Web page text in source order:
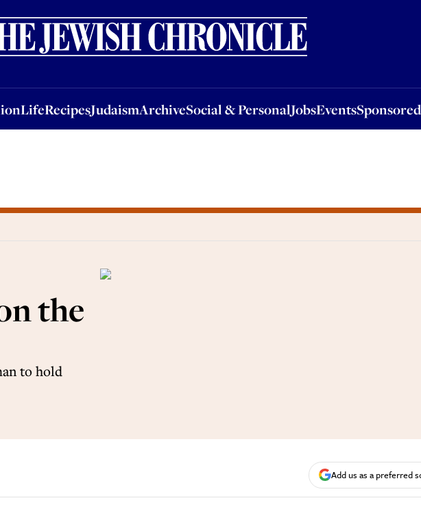
LifeRecipesJudaismArchiveSocial & PersonalJobsEventsSponsored
LifeRecipesJudaismArchiveSocial & PersonalJobsEventsSponsored
the
to hold
Add us as a preferred